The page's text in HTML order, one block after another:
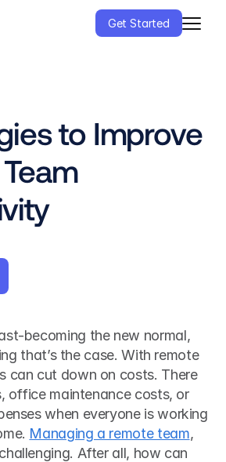
Get Started
to Improve
becoming the new normal,
that’s the case. With remote
can cut down on costs. There
office maintenance costs, or
when everyone is working
Managing a remote team,
After all, how can